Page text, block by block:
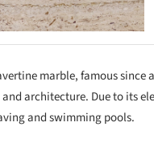
marble, famous since
architecture. Due to its
and swimming pools.